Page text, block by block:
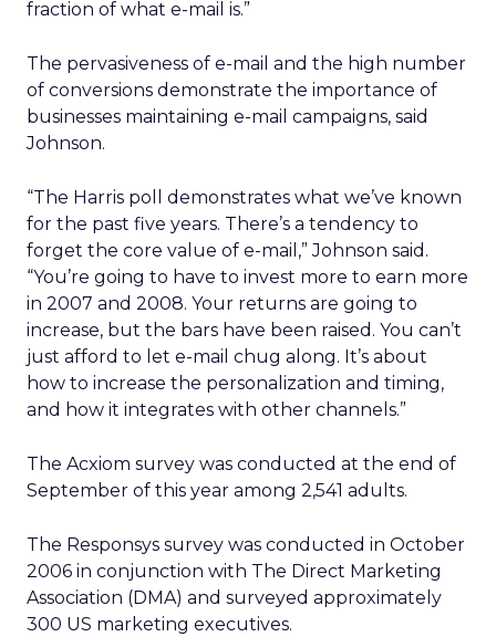
fraction of what e-mail is.”
The pervasiveness of e-mail and the high number
of conversions demonstrate the importance of
businesses maintaining e-mail campaigns, said
Johnson.
“The Harris poll demonstrates what we’ve known
for the past five years. There’s a tendency to
forget the core value of e-mail,” Johnson said.
“You’re going to have to invest more to earn more
in 2007 and 2008. Your returns are going to
increase, but the bars have been raised. You can’t
just afford to let e-mail chug along. It’s about
how to increase the personalization and timing,
and how it integrates with other channels.”
The Acxiom survey was conducted at the end of
September of this year among 2,541 adults.
The Responsys survey was conducted in October
2006 in conjunction with The Direct Marketing
Association (DMA) and surveyed approximately
300 US marketing executives.